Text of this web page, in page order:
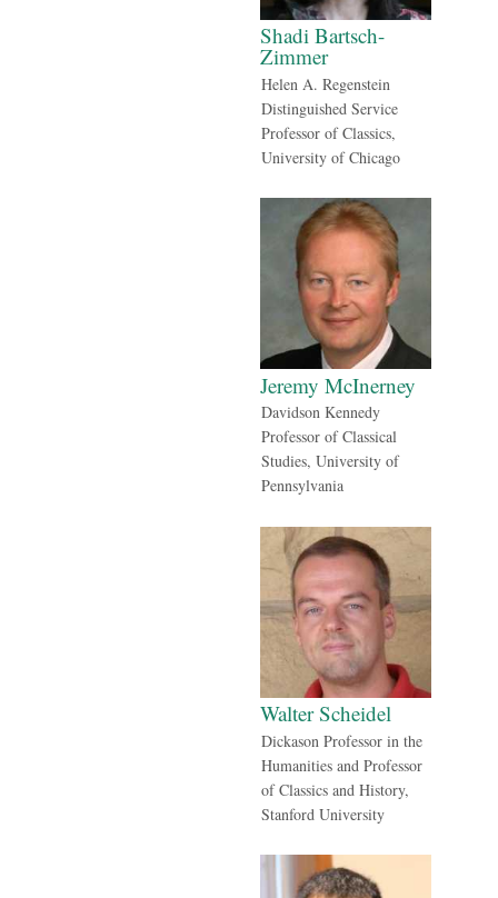
Shadi Bartsch-
Zimmer
Helen A. Regenstein
Distinguished Service
Professor of Classics,
University of Chicago
Jeremy McInerney
Davidson Kennedy
Professor of Classical
Studies, University of
Pennsylvania
Walter Scheidel
Dickason Professor in the
Humanities and Professor
of Classics and History,
Stanford University